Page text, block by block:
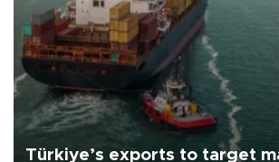
Türkiye’s exports to target